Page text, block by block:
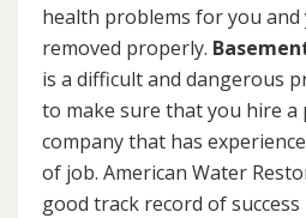
health problems for you
removed properly.
is a difficult and dangerous
to make sure that you hire a
company that has
of job. American Water
good track record of success